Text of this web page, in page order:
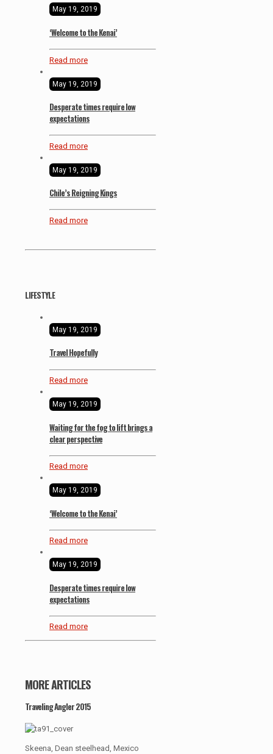
May 19, 2019
‘Welcome to the Kenai’
Read more
May 19, 2019
Desperate times require low
expectations
Read more
May 19, 2019
Chile’s Reigning Kings
Read more
LIFESTYLE
May 19, 2019
Travel Hopefully
Read more
May 19, 2019
Waiting for the fog to lift brings a
clear perspective
Read more
May 19, 2019
‘Welcome to the Kenai’
Read more
May 19, 2019
Desperate times require low
expectations
Read more
MORE ARTICLES
Traveling Angler 2015
Skeena, Dean steelhead, Mexico